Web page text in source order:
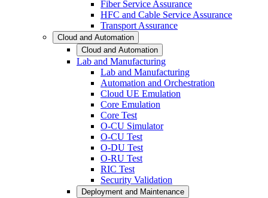
Fiber Service Assurance
HFC and Cable Service Assurance
Transport Assurance
Cloud and Automation
Cloud and Automation
Lab and Manufacturing
Lab and Manufacturing
Automation and Orchestration
Cloud UE Emulation
Core Emulation
Core Test
O-CU Simulator
O-CU Test
O-DU Test
O-RU Test
RIC Test
Security Validation
Deployment and Maintenance